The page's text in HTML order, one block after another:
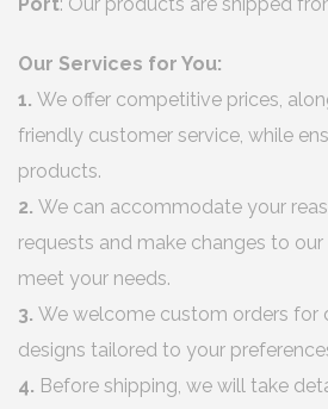
Our Services for You:
1. We offer competitive prices,
friendly customer service, while
products.
2. We can accommodate your
requests and make changes to
meet your needs.
3. We welcome custom orders for
designs tailored to your
4. Before shipping, we will take